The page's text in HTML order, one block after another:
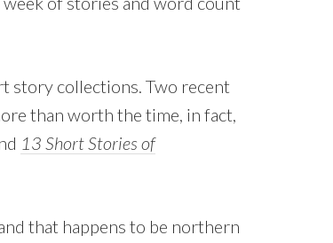
story collections. Two recent
than worth the time, in fact,
13 Short Stories of
that happens to be northern